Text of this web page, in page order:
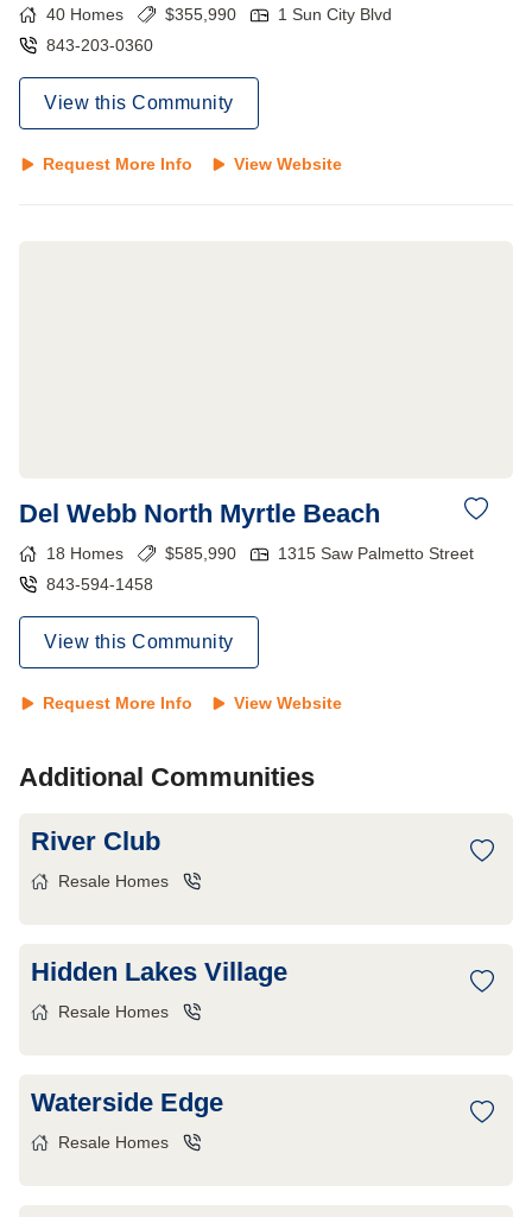
40 Homes $355,990
1 Sun City Blvd
843-203-0360
View this Community
Request More Info View Website
Del Webb North Myrtle Beach
18 Homes $585,990
1315 Saw Palmetto Street
843-594-1458
View this Community
Request More Info View Website
Additional Communities
River Club
Resale Homes
Hidden Lakes Village
Resale Homes
Waterside Edge
Resale Homes